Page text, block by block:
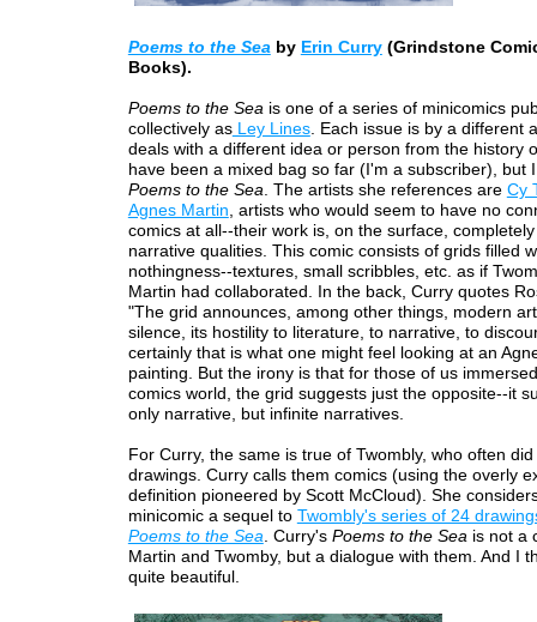
Poems to the Seaby Erin Curry(Grindstone
Books).
Poems to the Seais one of a series of minicomics
collectively asLey Lines. Each issue is by a different
deals with a different idea or person from the history
have been a mixed bag so far (I'm a subscriber), but
Poems to the Sea. The artists she references are Cy
Agnes Martin, artists who would seem to have no
comics at all--their work is, on the surface,
narrative qualities. This comic consists of grids filled
nothingness--textures, small scribbles, etc. as if
Martin had collaborated. In the back, Curry quotes
"The grid announces, among other things, modern
silence, its hostility to literature, to narrative, to
certainly that is what one might feel looking at an
painting. But the irony is that for those of us
comics world, the grid suggests just the opposite--it
only narrative, but infinite narratives.
For Curry, the same is true of Twombly, who often
drawings. Curry calls them comics (using the overly
definition pioneered by Scott McCloud). She
minicomic a sequel to Twombly's series of 24
Poems to the Sea. Curry's Poems to the Seais not a
Martin and Twomby, but a dialogue with them. And I
quite beautiful.